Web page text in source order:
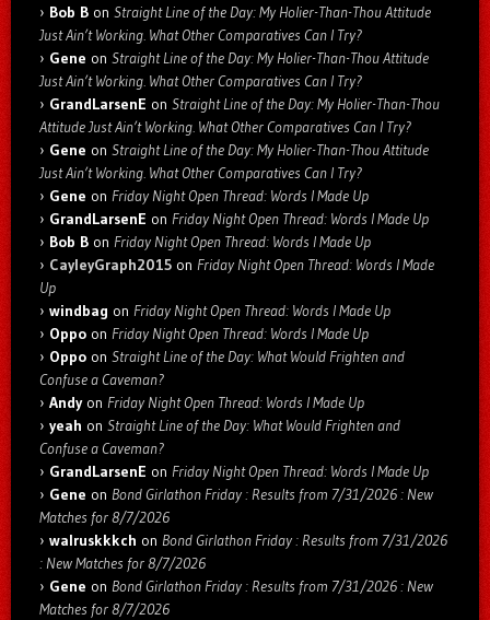
Bob B on Straight Line of the Day: My Holier-Than-Thou Attitude
Just Ain’t Working. What Other Comparatives Can I Try?
Gene on Straight Line of the Day: My Holier-Than-Thou Attitude
Just Ain’t Working. What Other Comparatives Can I Try?
GrandLarsenE on Straight Line of the Day: My Holier-Than-Thou
Attitude Just Ain’t Working. What Other Comparatives Can I Try?
Gene on Straight Line of the Day: My Holier-Than-Thou Attitude
Just Ain’t Working. What Other Comparatives Can I Try?
Gene on Friday Night Open Thread: Words I Made Up
GrandLarsenE on Friday Night Open Thread: Words I Made Up
Bob B on Friday Night Open Thread: Words I Made Up
CayleyGraph2015 on Friday Night Open Thread: Words I Made
Up
windbag on Friday Night Open Thread: Words I Made Up
Oppo on Friday Night Open Thread: Words I Made Up
Oppo on Straight Line of the Day: What Would Frighten and
Confuse a Caveman?
Andyon Friday Night Open Thread: Words I Made Up
yeah on Straight Line of the Day: What Would Frighten and
Confuse a Caveman?
GrandLarsenE on Friday Night Open Thread: Words I Made Up
Gene on Bond Girlathon Friday : Results from 7/31/2026 : New
Matches for 8/7/2026
walruskkkch on Bond Girlathon Friday : Results from 7/31/2026
: New Matches for 8/7/2026
Gene on Bond Girlathon Friday : Results from 7/31/2026 : New
Matches for 8/7/2026